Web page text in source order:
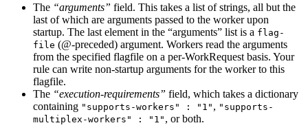
The “arguments” field. This takes a list of strings, all but the
last of which are arguments passed to the worker upon
startup. The last element in the “arguments” list is a flag-
file (@-preceded) argument. Workers read the arguments
from the specified flagfile on a per-WorkRequest basis. Your
rule can write non-startup arguments for the worker to this
flagfile.
The “execution-requirements” field, which takes a dictionary
containing "supports-workers" : "1" , "supports-
multiplex-workers" : "1" , or both.